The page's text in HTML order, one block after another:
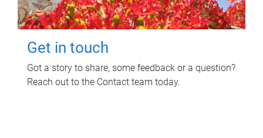
Get in touch
Got a story to share, some feedback or a question?
Reach out to the Contact team today.